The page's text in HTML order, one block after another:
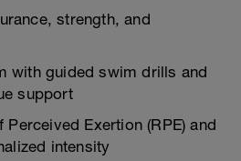
strength, and
with guided swim drills and
support
Perceived Exertion (RPE) and
intensity